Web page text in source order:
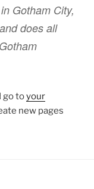
Gotham City,
does all
go toyour
new pages